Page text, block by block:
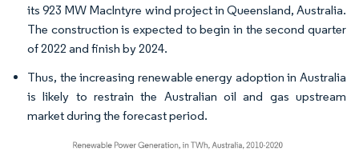
its 923 MW Maclntyre wind project in Queensland, Australia.
The construction is expected to begin in the second quarter
of 2022 and finish by 2024.
Thus, the increasing renewable energy adoption in Australia
is likely to restrain the Australian oil and gas upstream
market during the forecast period.